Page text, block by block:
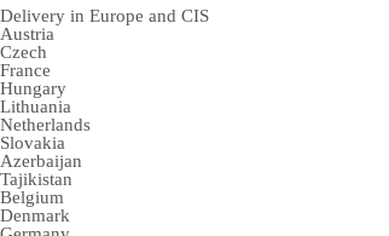
Delivery in Europe and CIS
Austria
Czech
France
Hungary
Lithuania
Netherlands
Slovakia
Azerbaijan
Tajikistan
Belgium
Denmark